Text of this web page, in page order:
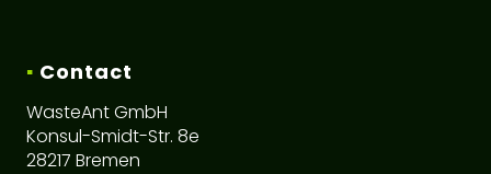
▪ Contact
WasteAnt GmbH
Konsul-Smidt-Str. 8e
28217 Bremen